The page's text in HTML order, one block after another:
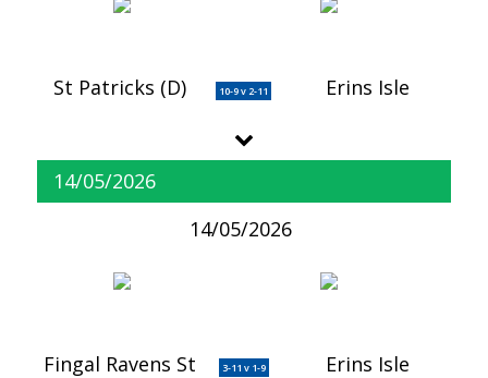
St Patricks (D) 10-9 v 2-11 Erins Isle
14/05/2026
14/05/2026
Fingal Ravens St
3-11 v 1-9 Erins Isle